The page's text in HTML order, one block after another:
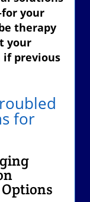
your
therapy
your
if previous
for